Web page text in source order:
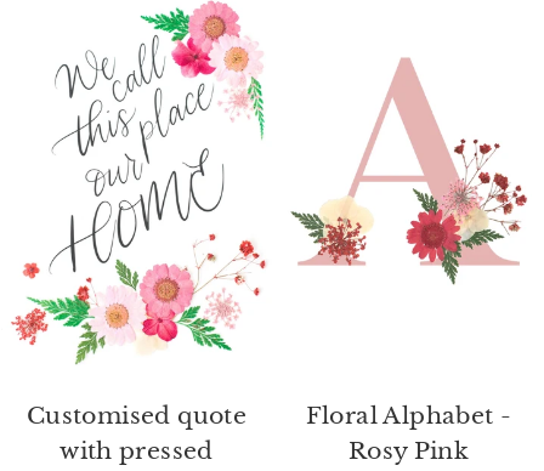
Customised quote
with pressed
Floral Alphabet -
Rosy Pink